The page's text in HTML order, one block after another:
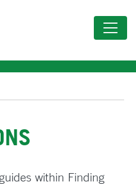
within Finding